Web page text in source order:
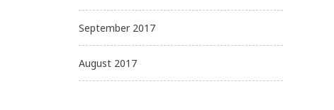
September 2017
August 2017